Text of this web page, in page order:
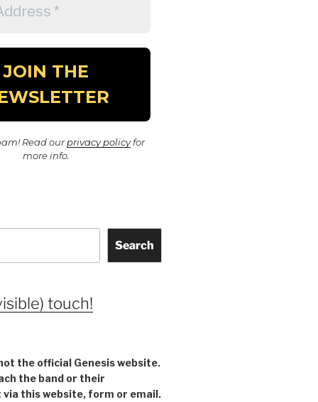
Read ourprivacy policyfor
more info.
Search
touch!
the official Genesis website.
the band or their
this website, form or email.